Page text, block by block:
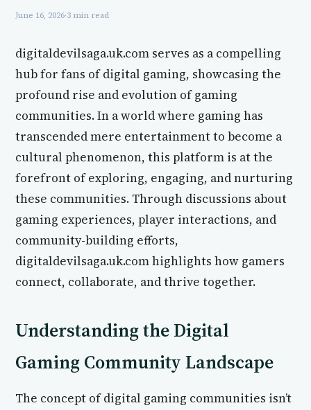
June 16, 2026·3 min read
digitaldevilsaga.uk.com serves as a compelling
hub for fans of digital gaming, showcasing the
profound rise and evolution of gaming
communities. In a world where gaming has
transcended mere entertainment to become a
cultural phenomenon, this platform is at the
forefront of exploring, engaging, and nurturing
these communities. Through discussions about
gaming experiences, player interactions, and
community-building efforts,
digitaldevilsaga.uk.com highlights how gamers
connect, collaborate, and thrive together.
Understanding the Digital
Gaming Community Landscape
The concept of digital gaming communities isn’t